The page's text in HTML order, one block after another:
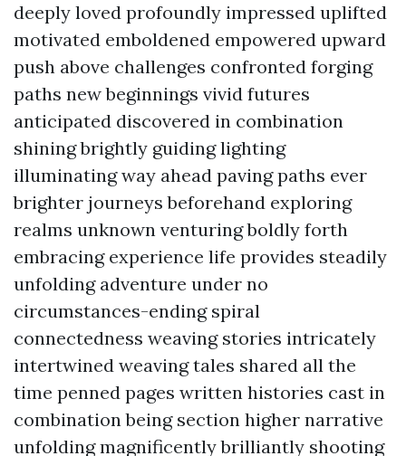
deeply loved profoundly impressed uplifted
motivated emboldened empowered upward
push above challenges confronted forging
paths new beginnings vivid futures
anticipated discovered in combination
shining brightly guiding lighting
illuminating way ahead paving paths ever
brighter journeys beforehand exploring
realms unknown venturing boldly forth
embracing experience life provides steadily
unfolding adventure under no
circumstances-ending spiral
connectedness weaving stories intricately
intertwined weaving tales shared all the
time penned pages written histories cast in
combination being section higher narrative
unfolding magnificently brilliantly shooting